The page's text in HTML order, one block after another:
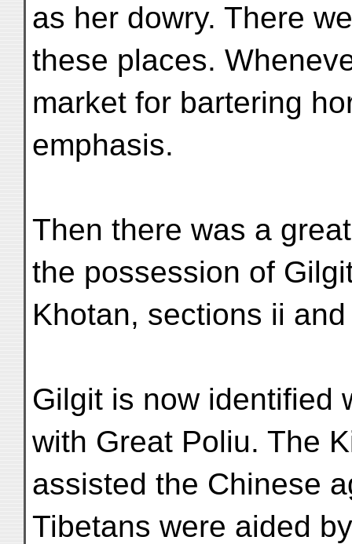
as her dowry. There
these places.
market for bartering
emphasis.
Then there was a
the possession of
Khotan, sections ii
Gilgit is now identified
with Great Poliu. The
assisted the Chinese
Tibetans were aided